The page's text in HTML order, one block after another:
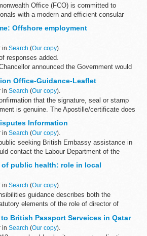
Office (FCO) is committed to
with a modern and efficient consular
Offshore employment
in Search (Our copy).
responses added.
announced the Government would
NICs are paid by offshore...
Office-Guidance-Leaflet
in Search (Our copy).
that the signature, seal or stamp
is genuine. The Apostille/certificate does
Information
in Search (Our copy).
seeking British Embassy assistance in
contact the Labour Department of the
public health: role in local
in Search (Our copy).
guidance describes both the
elements of the role of director of
British Passport Serveices in Qatar
in Search (Our copy).